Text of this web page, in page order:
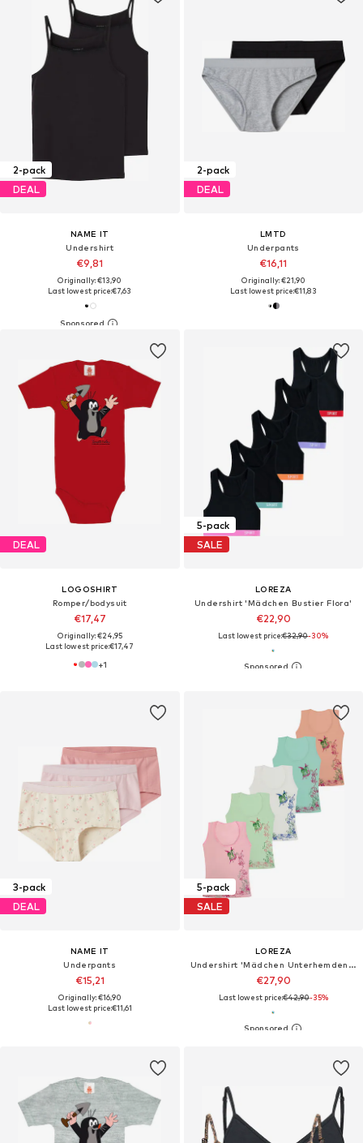
2-pack
DEAL
NAME IT
Undershirt
€9,81
Originally: €13,90
Last lowest price:€7,63
2-pack
DEAL
LMTD
Underpants
€16,11
Originally: €21,90
Last lowest price:€11,83
DEAL
LOGOSHIRT
Romper/bodysuit
€17,47
Originally: €24,95
Last lowest price:€17,47
+1
5-pack
SALE
LOREZA
Undershirt 'Mädchen Bustier Flora'
€22,90
Last lowest price:€32,90-30%
3-pack
DEAL
NAME IT
Underpants
€15,21
Originally: €16,90
Last lowest price:€11,61
5-pack
SALE
LOREZA
Undershirt 'Mädchen Unterhemden Amalia'
€27,90
Last lowest price:€42,90-35%